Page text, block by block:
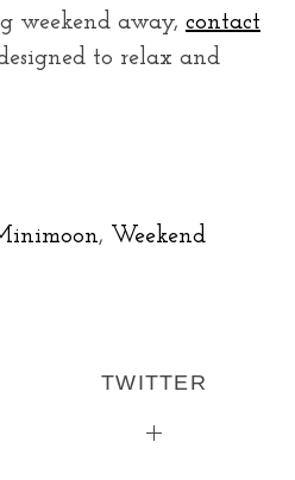
weekend away, contact
to relax and
, Weekend
TWITTER